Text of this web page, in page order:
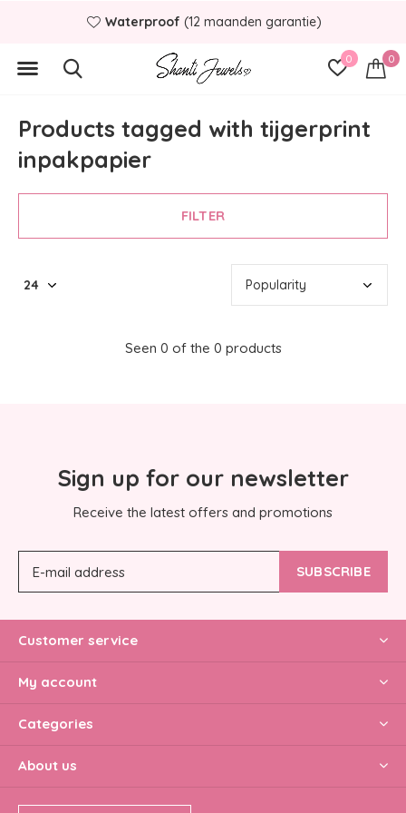
0 0
Waterproof (12 maanden garantie)
Products tagged with tijgerprint
inpakpapier
FILTER
Seen 0 of the 0 products
Sign up for our newsletter
Receive the latest offers and promotions
SUBSCRIBE
Customer service
My account
Categories
About us